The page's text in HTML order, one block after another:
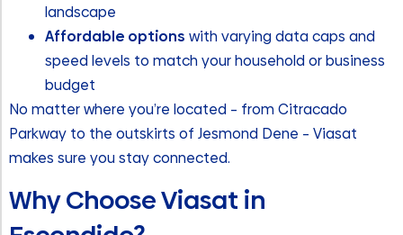
landscape
Affordable options with varying data caps and
speed levels to match your household or business
budget
No matter where you’re located – from Citracado
Parkway to the outskirts of Jesmond Dene – Viasat
makes sure you stay connected.
Why Choose Viasat in